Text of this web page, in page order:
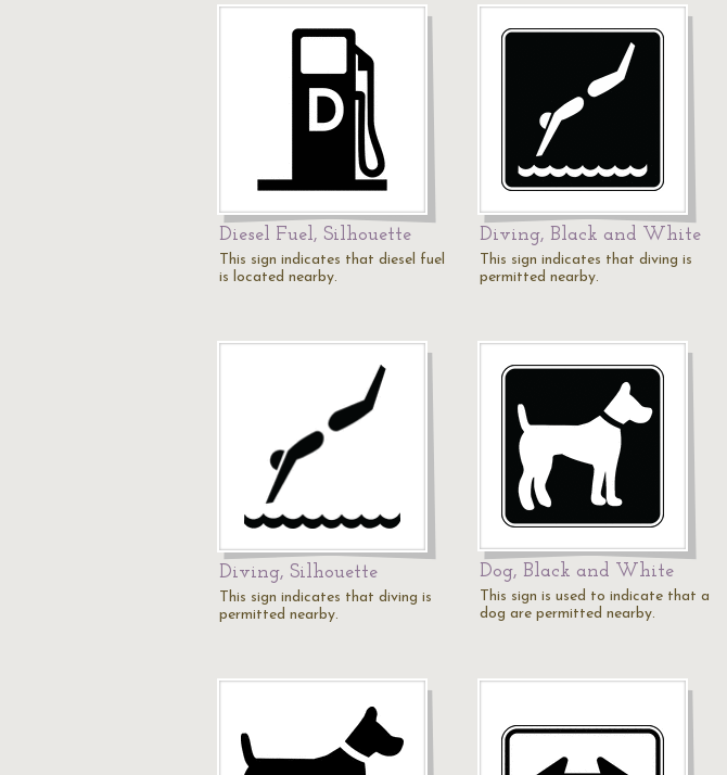
Diesel Fuel, Silhouette
This sign indicates that diesel fuel
is located nearby.
Diving, Black and White
This sign indicates that diving is
permitted nearby.
Diving, Silhouette
This sign indicates that diving is
permitted nearby.
Dog, Black and White
This sign is used to indicate that a
dog are permitted nearby.